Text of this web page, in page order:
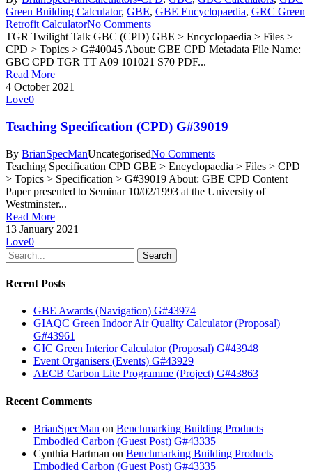
Green Building Calculator, GBE, GBE Encyclopaedia, GRC Green
Retrofit CalculatorNo Comments
TGR Twilight Talk GBC (CPD) GBE > Encyclopaedia > Files >
CPD > Topics > G#40045 About: GBE CPD Metadata File Name:
GBC CPD TGR TT A09 101021 S70 PDF...
Read More
4 October 2021
Love0
Teaching Specification (CPD) G#39019
By BrianSpecManUncategorisedNo Comments
Teaching Specification CPD GBE > Encyclopaedia > Files > CPD
> Topics > Specification > G#39019 About: GBE CPD Content
Paper presented to Seminar 10/02/1993 at the University of
Westminster...
Read More
13 January 2021
Love0
Search
Recent Posts
GBE Awards (Navigation) G#43974
GIAQC Green Indoor Air Quality Calculator (Proposal)
G#43961
GIC Green Interior Calculator (Proposal) G#43948
Event Organisers (Events) G#43929
AECB Carbon Lite Programme (Project) G#43863
Recent Comments
BrianSpecMan on Benchmarking Building Products
Embodied Carbon (Guest Post) G#43335
Cynthia Hartman on Benchmarking Building Products
Embodied Carbon (Guest Post) G#43335